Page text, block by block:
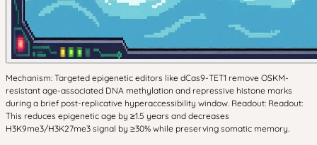
Mechanism: Targeted epigenetic editors like dCas9-TET1 remove OSKM-
resistant age-associated DNA methylation and repressive histone marks
during a brief post-replicative hyperaccessibility window. Readout: Readout:
This reduces epigenetic age by ≥1.5 years and decreases
H3K9me3/H3K27me3 signal by ≥30% while preserving somatic memory.